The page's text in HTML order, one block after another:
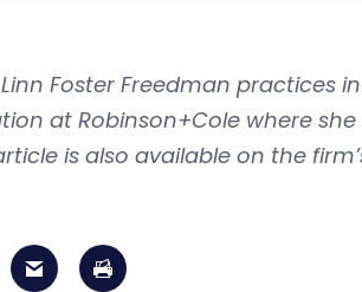
Foster Freedman practices
at Robinson+Cole where
is also available on the